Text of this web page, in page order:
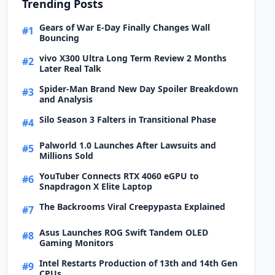
Trending Posts
#1 Gears of War E-Day Finally Changes Wall
Bouncing
#2 vivo X300 Ultra Long Term Review 2 Months
Later Real Talk
#3 Spider-Man Brand New Day Spoiler Breakdown
and Analysis
#4 Silo Season 3 Falters in Transitional Phase
#5 Palworld 1.0 Launches After Lawsuits and
Millions Sold
#6 YouTuber Connects RTX 4060 eGPU to
Snapdragon X Elite Laptop
#7 The Backrooms Viral Creepypasta Explained
#8 Asus Launches ROG Swift Tandem OLED
Gaming Monitors
#9 Intel Restarts Production of 13th and 14th Gen